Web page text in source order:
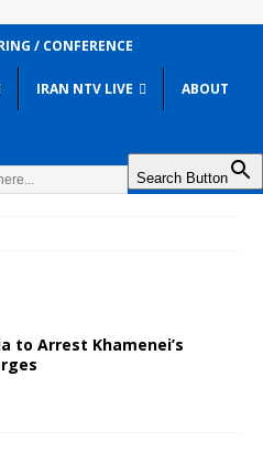
/ CONFERENCE
IRAN NTV LIVE ABOUT
Search Button
to Arrest Khamenei’s